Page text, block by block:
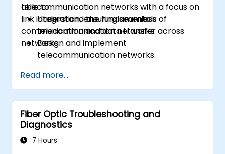
telecommunication networks with a focus on
link integration, ensuring seamless
communication and data transfer across
networks.
able to:
Understand the fundamentals of
telecommunication networks.
Design and implement
telecommunication networks.
strategies.
Troubleshoot and resolve integration
issues.
Read more...
Fiber Optic Troubleshooting and
Diagnostics
7 Hours